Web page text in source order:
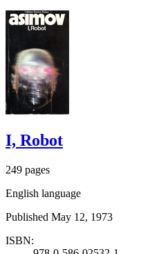
I, Robot
249 pages
English language
Published May 12, 1973
ISBN: